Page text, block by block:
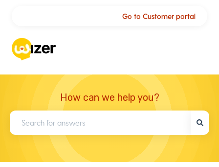
Go to Customer portal
How can we help you?
There are no suggestions because the search field is empty.